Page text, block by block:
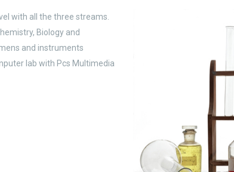
with all the three streams.
Biology and
and instruments
lab with Pcs Multimedia